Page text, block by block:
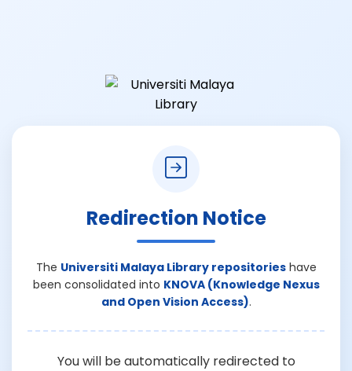
Redirection Notice
The Universiti Malaya Library repositorieshave
been consolidated into KNOVA (Knowledge Nexus
and Open Vision Access).
You will be automatically redirected to